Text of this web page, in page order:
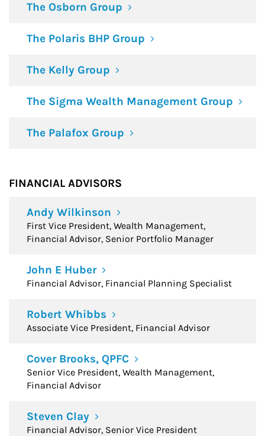
The Osborn Group
The Polaris BHP Group
The Kelly Group
The Sigma Wealth Management Group
The Palafox Group
FINANCIAL ADVISORS
Andy Wilkinson
First Vice President, Wealth Management,
Financial Advisor, Senior Portfolio Manager
John E Huber
Financial Advisor, Financial Planning Specialist
Robert Whibbs
Associate Vice President, Financial Advisor
Cover Brooks, QPFC
Senior Vice President, Wealth Management,
Financial Advisor
Steven Clay
Financial Advisor, Senior Vice President